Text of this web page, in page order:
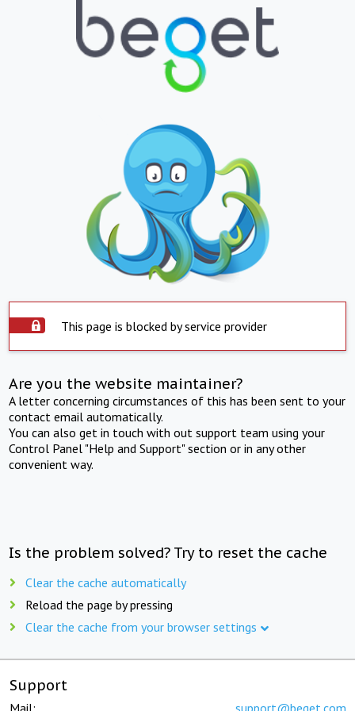
This page is blocked by service provider
Are you the website maintainer?
A letter concerning circumstances of this has been sent to your
contact email automatically.
You can also get in touch with out support team using your
Control Panel "Help and Support" section or in any other
convenient way.
Is the problem solved? Try to reset the cache
Clear the cache automatically
Reload the page by pressing
Clear the cache from your browser settings
Support
Mail: support@beget.com